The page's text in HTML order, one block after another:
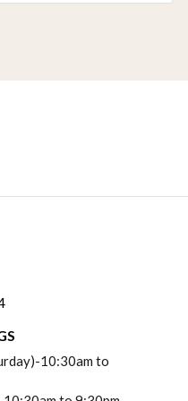
10:30am to